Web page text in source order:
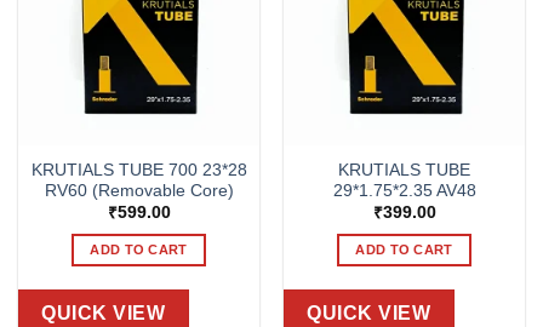
KRUTIALS TUBE 700 23*28
RV60 (Removable Core)
₹599.00
ADD TO CART
QUICK VIEW
KRUTIALS TUBE
29*1.75*2.35 AV48
₹399.00
ADD TO CART
QUICK VIEW